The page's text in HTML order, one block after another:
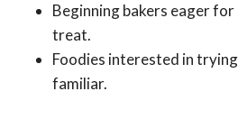
Beginning bakers eager
treat.
Foodies interested in
familiar.